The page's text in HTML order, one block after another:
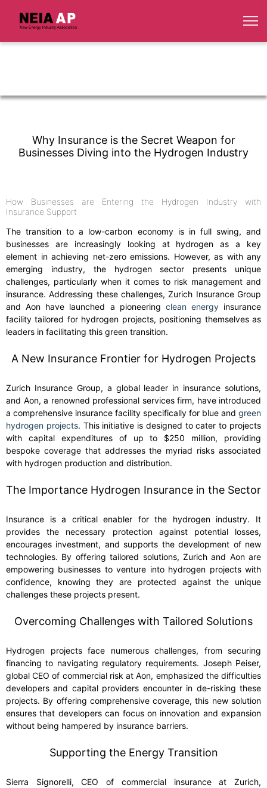
Why Insurance is the Secret Weapon for
Businesses Diving into the Hydrogen Industry
How Businesses are Entering the Hydrogen Industry with
Insurance Support
The transition to a low-carbon economy is in full swing, and
businesses are increasingly looking at hydrogen as a key
element in achieving net-zero emissions. However, as with any
emerging industry, the hydrogen sector presents unique
challenges, particularly when it comes to risk management and
insurance. Addressing these challenges, Zurich Insurance Group
and Aon have launched a pioneering clean energyinsurance
facility tailored for hydrogen projects, positioning themselves as
leaders in facilitating this green transition.
A New Insurance Frontier for Hydrogen Projects
Zurich Insurance Group, a global leader in insurance solutions,
and Aon, a renowned professional services firm, have introduced
a comprehensive insurance facility specifically for blue and green
hydrogen projects. This initiative is designed to cater to projects
with capital expenditures of up to $250 million, providing
bespoke coverage that addresses the myriad risks associated
with hydrogen production and distribution.
The Importance Hydrogen Insurance in the Sector
Insurance is a critical enabler for the hydrogen industry. It
provides the necessary protection against potential losses,
encourages investment, and supports the development of new
technologies. By offering tailored solutions, Zurich and Aon are
empowering businesses to venture into hydrogen projects with
confidence, knowing they are protected against the unique
challenges these projects present.
Overcoming Challenges with Tailored Solutions
Hydrogen projects face numerous challenges, from securing
financing to navigating regulatory requirements. Joseph Peiser,
global CEO of commercial risk at Aon, emphasized the difficulties
developers and capital providers encounter in de-risking these
projects. By offering comprehensive coverage, this new solution
ensures that developers can focus on innovation and expansion
without being hampered by insurance barriers.
Supporting the Energy Transition
Sierra Signorelli, CEO of commercial insurance at Zurich,